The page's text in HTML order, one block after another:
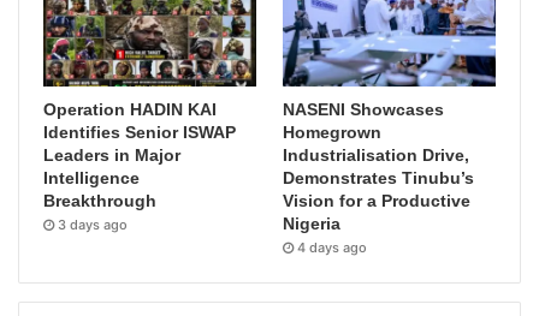
Operation HADIN KAI
Identifies Senior ISWAP
Leaders in Major
Intelligence
Breakthrough
3 days ago
NASENI Showcases
Homegrown
Industrialisation Drive,
Demonstrates Tinubu’s
Vision for a Productive
Nigeria
4 days ago